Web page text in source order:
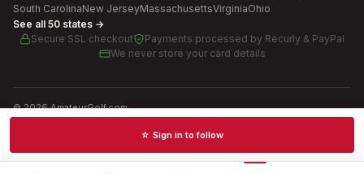
South CarolinaNew JerseyMassachusettsVirginiaOhio
See all 50 states →
Secure SSL checkout
Payments processed by Recurly & PayPal
We never store your card details
©2026AmateurGolf.com
Terms of UsePrivacy PolicySMS Terms
Schedules · News · Rankings · Results☆ Sign in to follow